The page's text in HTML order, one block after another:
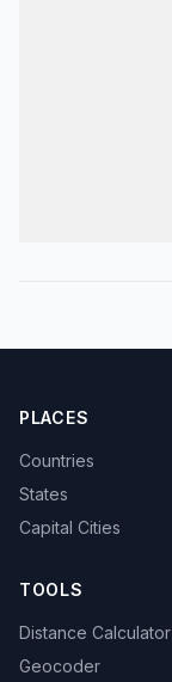
PLACES
Countries
States
Capital Cities
TOOLS
Distance Calculator
Geocoder